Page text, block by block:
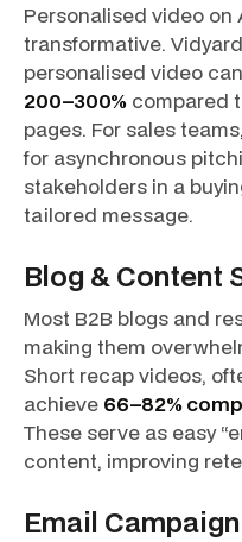
Personalised video on
transformative.
personalised video
200–300% compared
pages. For sales
for asynchronous
stakeholders in a
tailored message.
Blog & Content
Most B2B blogs and
making them
Short recap videos,
achieve 66–82%
These serve as easy
content, improving
Email